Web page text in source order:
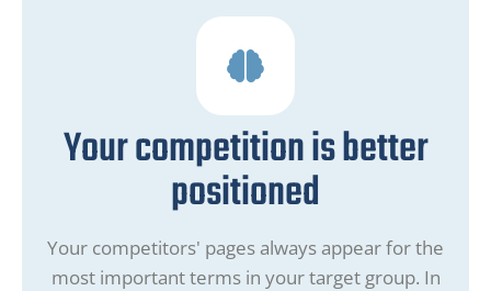
Your competition is better
positioned
Your competitors' pages always appear for the
most important terms in your target group. In